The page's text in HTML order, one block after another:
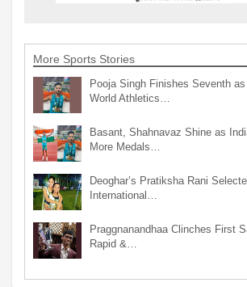
More Sports Stories
Pooja Singh Finishes Seventh
World Athletics…
Basant, Shahnavaz Shine as
More Medals…
Deoghar’s Pratiksha Rani
International…
Praggnanandhaa Clinches First
Rapid &…